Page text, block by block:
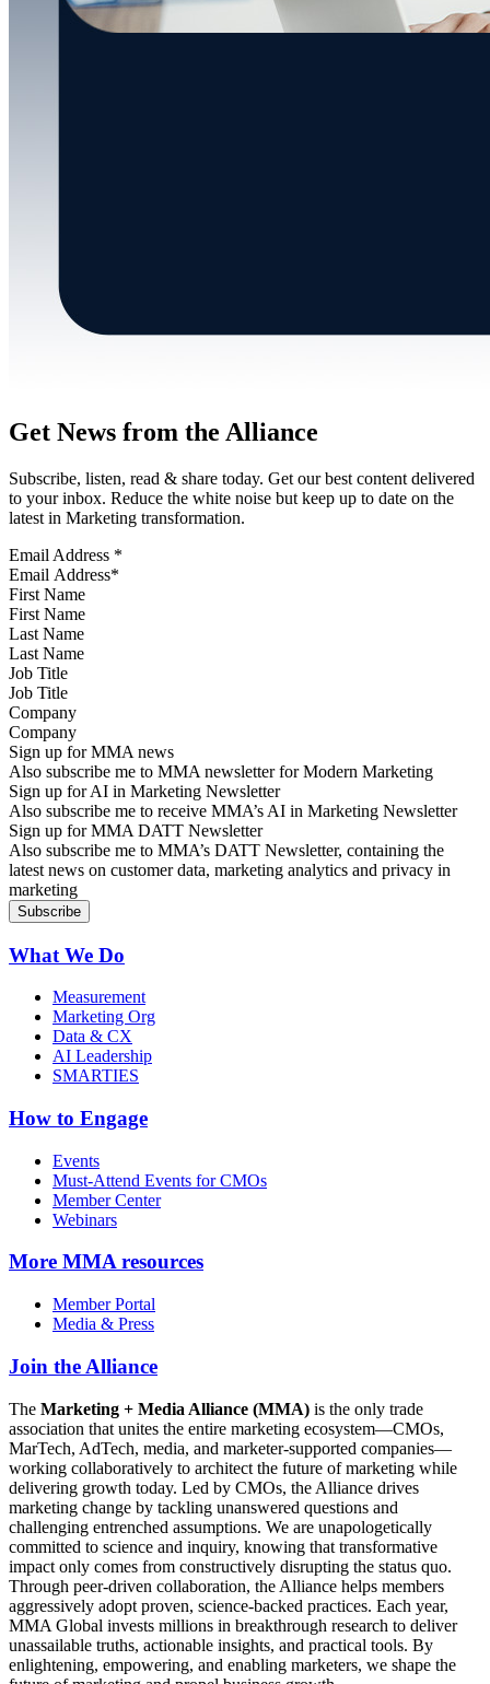
Get News from the Alliance
Subscribe, listen, read & share today. Get our best content delivered
to your inbox. Reduce the white noise but keep up to date on the
latest in Marketing transformation.
Email Address *
First Name
Last Name
Job Title
Company
Sign up for MMA news
Also subscribe me to MMA newsletter for Modern Marketing
Sign up for AI in Marketing Newsletter
Also subscribe me to receive MMA’s AI in Marketing Newsletter
Sign up for MMA DATT Newsletter
Also subscribe me to MMA’s DATT Newsletter, containing the
latest news on customer data, marketing analytics and privacy in
marketing
What We Do
Measurement
Marketing Org
Data & CX
AI Leadership
SMARTIES
How to Engage
Events
Must-Attend Events for CMOs
Member Center
Webinars
More MMA resources
Member Portal
Media & Press
Join the Alliance
The Marketing + Media Alliance (MMA) is the only trade
association that unites the entire marketing ecosystem—CMOs,
MarTech, AdTech, media, and marketer-supported companies—
working collaboratively to architect the future of marketing while
delivering growth today. Led by CMOs, the Alliance drives
marketing change by tackling unanswered questions and
challenging entrenched assumptions. We are unapologetically
committed to science and inquiry, knowing that transformative
impact only comes from constructively disrupting the status quo.
Through peer-driven collaboration, the Alliance helps members
aggressively adopt proven, science-backed practices. Each year,
MMA Global invests millions in breakthrough research to deliver
unassailable truths, actionable insights, and practical tools. By
enlightening, empowering, and enabling marketers, we shape the